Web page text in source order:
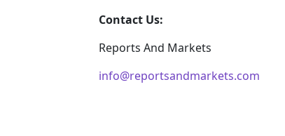
Contact Us:
Reports And Markets
info@reportsandmarkets.com